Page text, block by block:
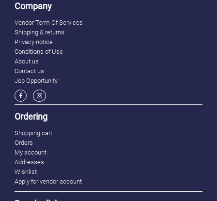
Company
Vendor Term Of Services
Shipping & returns
Privacy notice
Conditions of Use
About us
Contact us
Job Opportunity
Ordering
Shopping cart
Orders
My account
Addresses
Wishlist
Apply for vendor account